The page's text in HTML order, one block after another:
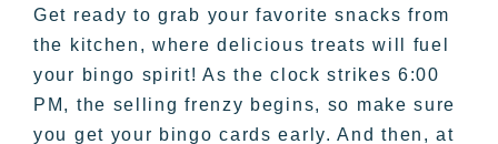
Get ready to grab your favorite snacks from
the kitchen, where delicious treats will fuel
your bingo spirit! As the clock strikes 6:00
PM, the selling frenzy begins, so make sure
you get your bingo cards early. And then, at